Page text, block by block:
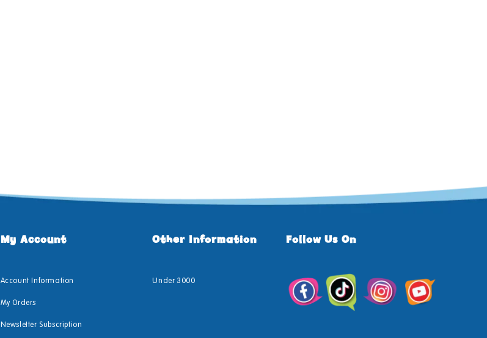
My Account
Account Information
My Orders
Newsletter Subscription
Other Information
Under 3000
Follow Us On
Facebook TikTok Instagram YouTube